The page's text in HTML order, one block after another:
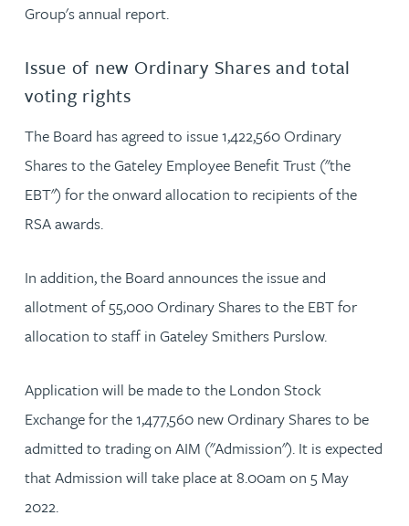
Group's annual report.
Issue of new Ordinary Shares and total
voting rights
The Board has agreed to issue 1,422,560 Ordinary
Shares to the Gateley Employee Benefit Trust ("the
EBT") for the onward allocation to recipients of the
RSA awards.
In addition, the Board announces the issue and
allotment of 55,000 Ordinary Shares to the EBT for
allocation to staff in Gateley Smithers Purslow.
Application will be made to the London Stock
Exchange for the 1,477,560 new Ordinary Shares to be
admitted to trading on AIM ("Admission"). It is expected
that Admission will take place at 8.00am on 5 May
2022.